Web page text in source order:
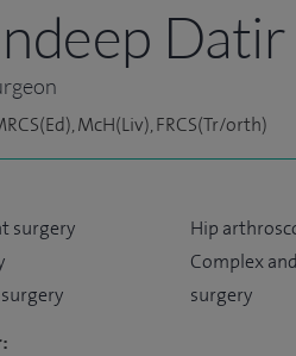
Datir
McH(Liv), FRCS(Tr/orth)
surgery
Hip
Complex
surgery